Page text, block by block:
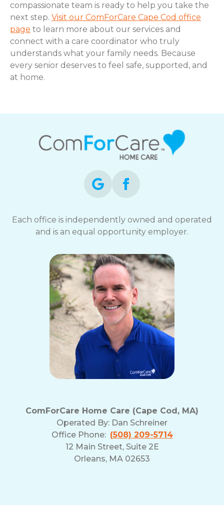
compassionate team is ready to help you take the
next step. Visit our ComForCare Cape Cod office
page to learn more about our services and
connect with a care coordinator who truly
understands what your family needs. Because
every senior deserves to feel safe, supported, and
at home.
Each office is independently owned and operated
and is an equal opportunity employer.
ComForCare Home Care (Cape Cod, MA)
Operated By: Dan Schreiner
Office Phone: (508) 209-5714
12 Main Street, Suite 2E
Orleans, MA 02653